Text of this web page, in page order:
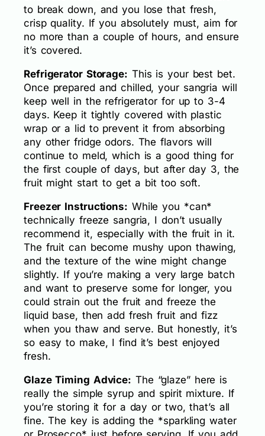
to break down, and you lose that fresh,
crisp quality. If you absolutely must, aim for
no more than a couple of hours, and ensure
it’s covered.
Refrigerator Storage: This is your best bet.
Once prepared and chilled, your sangria will
keep well in the refrigerator for up to 3-4
days. Keep it tightly covered with plastic
wrap or a lid to prevent it from absorbing
any other fridge odors. The flavors will
continue to meld, which is a good thing for
the first couple of days, but after day 3, the
fruit might start to get a bit too soft.
Freezer Instructions: While you *can*
technically freeze sangria, I don’t usually
recommend it, especially with the fruit in it.
The fruit can become mushy upon thawing,
and the texture of the wine might change
slightly. If you’re making a very large batch
and want to preserve some for longer, you
could strain out the fruit and freeze the
liquid base, then add fresh fruit and fizz
when you thaw and serve. But honestly, it’s
so easy to make, I find it’s best enjoyed
fresh.
Glaze Timing Advice: The “glaze” here is
really the simple syrup and spirit mixture. If
you’re storing it for a day or two, that’s all
fine. The key is adding the *sparkling water